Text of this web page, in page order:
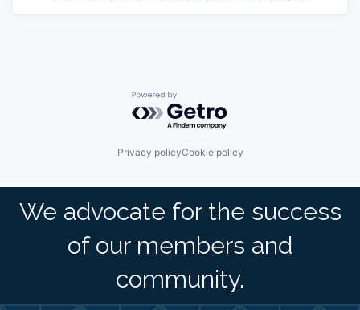
Powered by Getro.com
Privacy policyCookie policy
We advocate for the success
of our members and
community.